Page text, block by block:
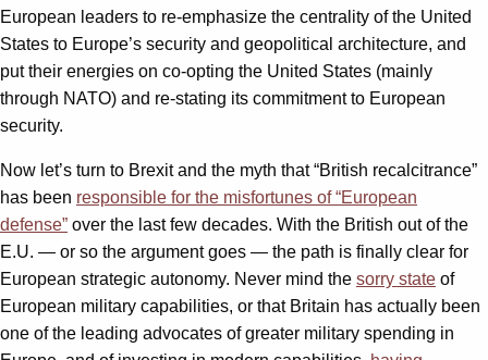
European leaders to re-emphasize the centrality of the United
States to Europe’s security and geopolitical architecture, and
put their energies on co-opting the United States (mainly
through NATO) and re-stating its commitment to European
security.
Now let’s turn to Brexit and the myth that “British recalcitrance”
has been responsible for the misfortunes of “European
defense” over the last few decades. With the British out of the
E.U. — or so the argument goes — the path is finally clear for
European strategic autonomy. Never mind the sorry state of
European military capabilities, or that Britain has actually been
one of the leading advocates of greater military spending in